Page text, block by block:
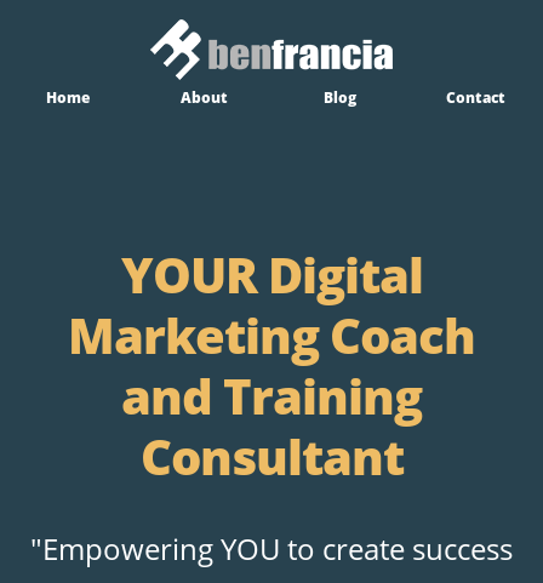
Home About Blog Contact
YOUR Digital
Marketing Coach
and Training
Consultant
"Empowering YOU to create success